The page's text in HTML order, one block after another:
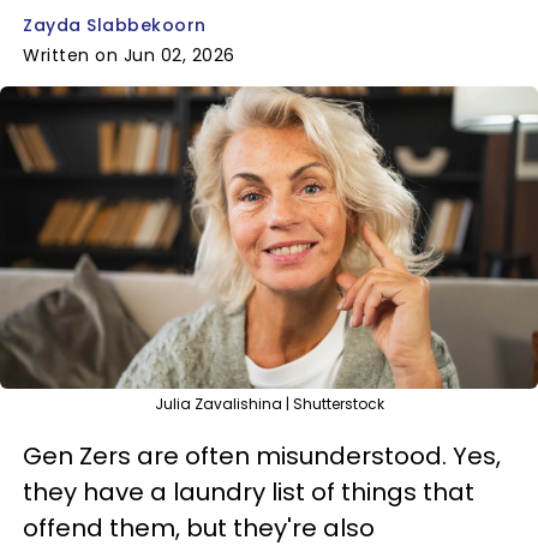
Zayda Slabbekoorn
Written on Jun 02, 2026
Julia Zavalishina | Shutterstock
Gen Zers are often misunderstood. Yes,
they have a laundry list of things that
offend them, but they're also